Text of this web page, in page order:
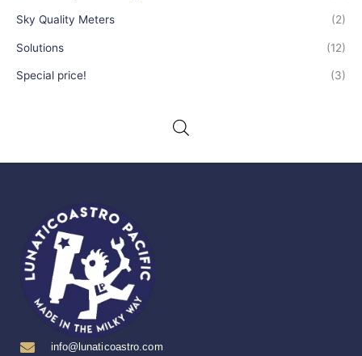
Sky Quality Meters (2)
Solutions (12)
Special price! (3)
info@lunaticoastro.com